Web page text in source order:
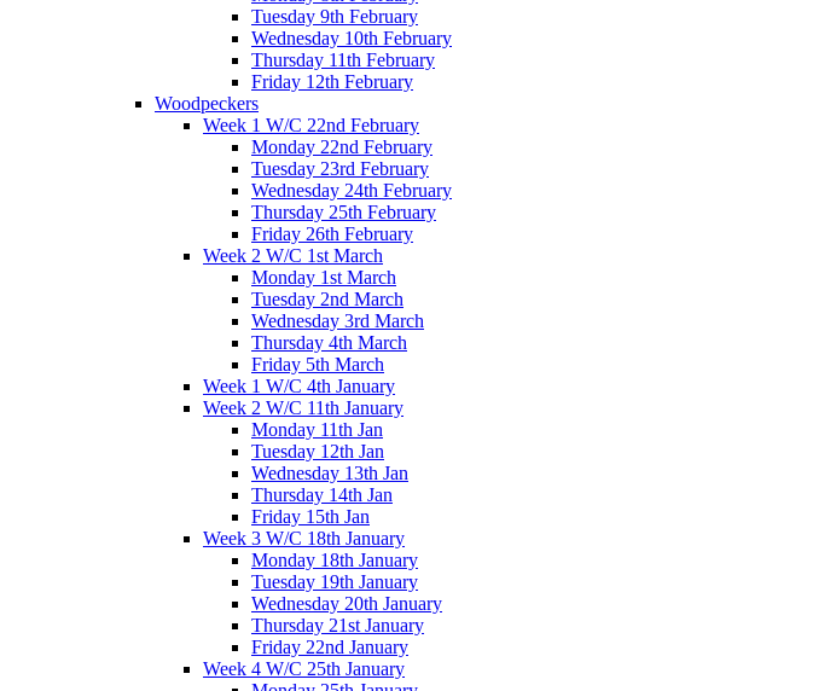
Tuesday 9th February
Wednesday 10th February
Thursday 11th February
Friday 12th February
Woodpeckers
Week 1 W/C 22nd February
Monday 22nd February
Tuesday 23rd February
Wednesday 24th February
Thursday 25th February
Friday 26th February
Week 2 W/C 1st March
Monday 1st March
Tuesday 2nd March
Wednesday 3rd March
Thursday 4th March
Friday 5th March
Week 1 W/C 4th January
Week 2 W/C 11th January
Monday 11th Jan
Tuesday 12th Jan
Wednesday 13th Jan
Thursday 14th Jan
Friday 15th Jan
Week 3 W/C 18th January
Monday 18th January
Tuesday 19th January
Wednesday 20th January
Thursday 21st January
Friday 22nd January
Week 4 W/C 25th January